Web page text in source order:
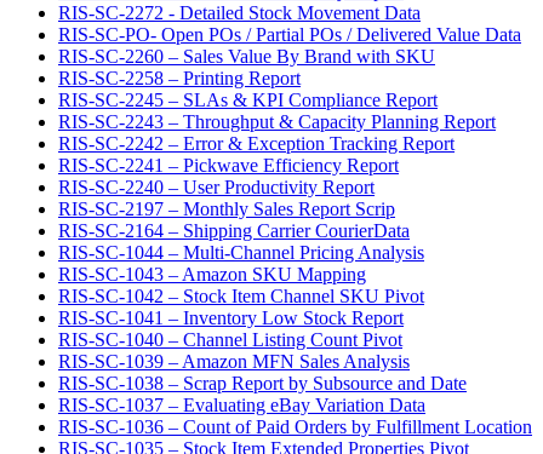
RIS-SC-2272 - Detailed Stock Movement Data
RIS-SC-PO- Open POs / Partial POs / Delivered Value Data
RIS-SC-2260 – Sales Value By Brand with SKU
RIS-SC-2258 – Printing Report
RIS-SC-2245 – SLAs & KPI Compliance Report
RIS-SC-2243 – Throughput & Capacity Planning Report
RIS-SC-2242 – Error & Exception Tracking Report
RIS-SC-2241 – Pickwave Efficiency Report
RIS-SC-2240 – User Productivity Report
RIS-SC-2197 – Monthly Sales Report Scrip
RIS-SC-2164 – Shipping Carrier CourierData
RIS-SC-1044 – Multi-Channel Pricing Analysis
RIS-SC-1043 – Amazon SKU Mapping
RIS-SC-1042 – Stock Item Channel SKU Pivot
RIS-SC-1041 – Inventory Low Stock Report
RIS-SC-1040 – Channel Listing Count Pivot
RIS-SC-1039 – Amazon MFN Sales Analysis
RIS-SC-1038 – Scrap Report by Subsource and Date
RIS-SC-1037 – Evaluating eBay Variation Data
RIS-SC-1036 – Count of Paid Orders by Fulfillment Location
RIS-SC-1035 – Stock Item Extended Properties Pivot